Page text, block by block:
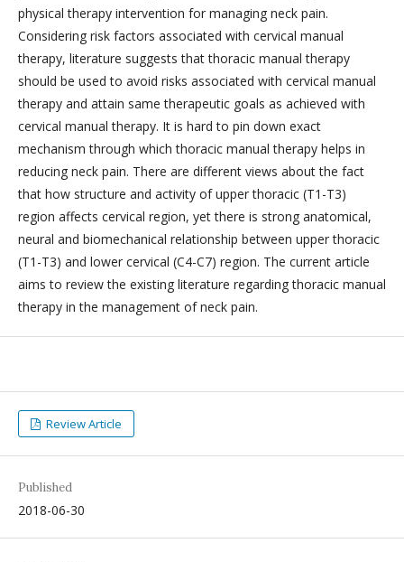
physical therapy intervention for managing neck pain.
Considering risk factors associated with cervical manual
therapy, literature suggests that thoracic manual therapy
should be used to avoid risks associated with cervical manual
therapy and attain same therapeutic goals as achieved with
cervical manual therapy. It is hard to pin down exact
mechanism through which thoracic manual therapy helps in
reducing neck pain. There are different views about the fact
that how structure and activity of upper thoracic (T1-T3)
region affects cervical region, yet there is strong anatomical,
neural and biomechanical relationship between upper thoracic
(T1-T3) and lower cervical (C4-C7) region. The current article
aims to review the existing literature regarding thoracic manual
therapy in the management of neck pain.
Review Article
Published
2018-06-30